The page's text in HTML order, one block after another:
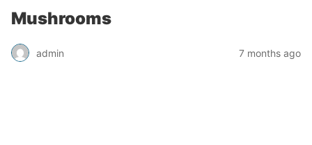
Mushrooms
admin 7 months ago